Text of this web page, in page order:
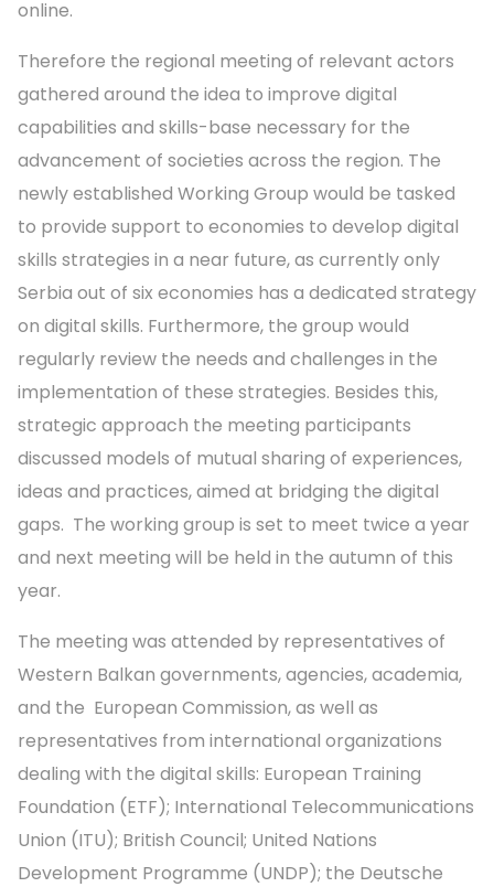
online.
Therefore the regional meeting of relevant actors
gathered around the idea to improve digital
capabilities and skills-base necessary for the
advancement of societies across the region. The
newly established Working Group would be tasked
to provide support to economies to develop digital
skills strategies in a near future, as currently only
Serbia out of six economies has a dedicated strategy
on digital skills. Furthermore, the group would
regularly review the needs and challenges in the
implementation of these strategies. Besides this,
strategic approach the meeting participants
discussed models of mutual sharing of experiences,
ideas and practices, aimed at bridging the digital
gaps. The working group is set to meet twice a year
and next meeting will be held in the autumn of this
year.
The meeting was attended by representatives of
Western Balkan governments, agencies, academia,
and the European Commission, as well as
representatives from international organizations
dealing with the digital skills: European Training
Foundation (ETF); International Telecommunications
Union (ITU); British Council; United Nations
Development Programme (UNDP); the Deutsche